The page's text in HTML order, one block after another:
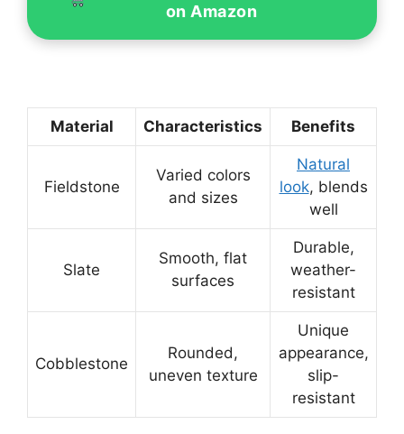
on Amazon
Material Characteristics Benefits
Fieldstone
Varied colors
and sizes
Natural
look, blends
well
Slate
Smooth, flat
surfaces
Durable,
weather-
resistant
Cobblestone
Rounded,
uneven texture
Unique
appearance,
slip-
resistant